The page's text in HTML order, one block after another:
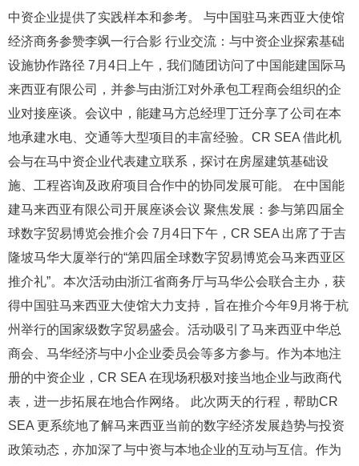
中资企业提供了实践样本和参考。 与中国驻马来西亚大使馆
经济商务参赞李飒一行合影 行业交流：与中资企业探索基础
设施协作路径 7月4日上午，我们随团访问了中国能建国际马
来西亚有限公司，并参与由浙江对外承包工程商会组织的企
业对接座谈。会议中，能建马方总经理丁迁分享了公司在本
地承建水电、交通等大型项目的丰富经验。CR SEA 借此机
会与在马中资企业代表建立联系，探讨在房屋建筑基础设
施、工程咨询及政府项目合作中的协同发展可能。 在中国能
建马来西亚有限公司开展座谈会议 聚焦发展：参与第四届全
球数字贸易博览会推介会 7月4日下午，CR SEA 出席了于吉
隆坡马华大厦举行的“第四届全球数字贸易博览会马来西亚区
推介礼”。本次活动由浙江省商务厅与马华公会联合主办，获
得中国驻马来西亚大使馆大力支持，旨在推介今年9月将于杭
州举行的国家级数字贸易盛会。活动吸引了马来西亚中华总
商会、马华经济与中小企业委员会等多方参与。作为本地注
册的中资企业，CR SEA 在现场积极对接当地企业与政商代
表，进一步拓展在地合作网络。 此次两天的行程，帮助CR
SEA 更系统地了解马来西亚当前的数字经济发展趋势与投资
政策动态，亦加深了与中资与本地企业的互动与互信。作为